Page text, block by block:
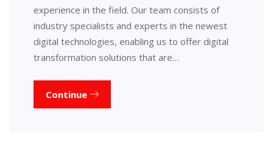
experience in the field. Our team consists of
industry specialists and experts in the newest
digital technologies, enabling us to offer digital
transformation solutions that are…
Continue